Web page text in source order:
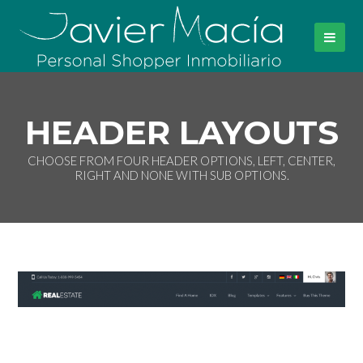
HEADER LAYOUTS
CHOOSE FROM FOUR HEADER OPTIONS, LEFT, CENTER,
RIGHT AND NONE WITH SUB OPTIONS.